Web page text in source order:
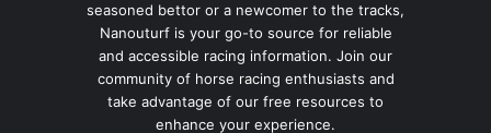
seasoned bettor or a newcomer to the tracks,
Nanouturf is your go-to source for reliable
and accessible racing information. Join our
community of horse racing enthusiasts and
take advantage of our free resources to
enhance your experience.